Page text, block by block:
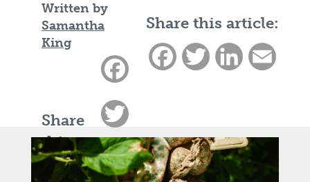
Share this article:
FacebookTwitterLinkedIn
Written by
Samantha
King
Share
this
article:
Facebook
LinkedIn